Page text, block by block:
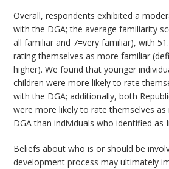
Overall, respondents exhibited a
with the DGA; the average familiarity
all familiar and 7=very familiar), with
rating themselves as more familiar
higher). We found that younger
children were more likely to rate
with the DGA; additionally, both
were more likely to rate themselves
DGA than individuals who identified as
Beliefs about who is or should be
development process may ultimately